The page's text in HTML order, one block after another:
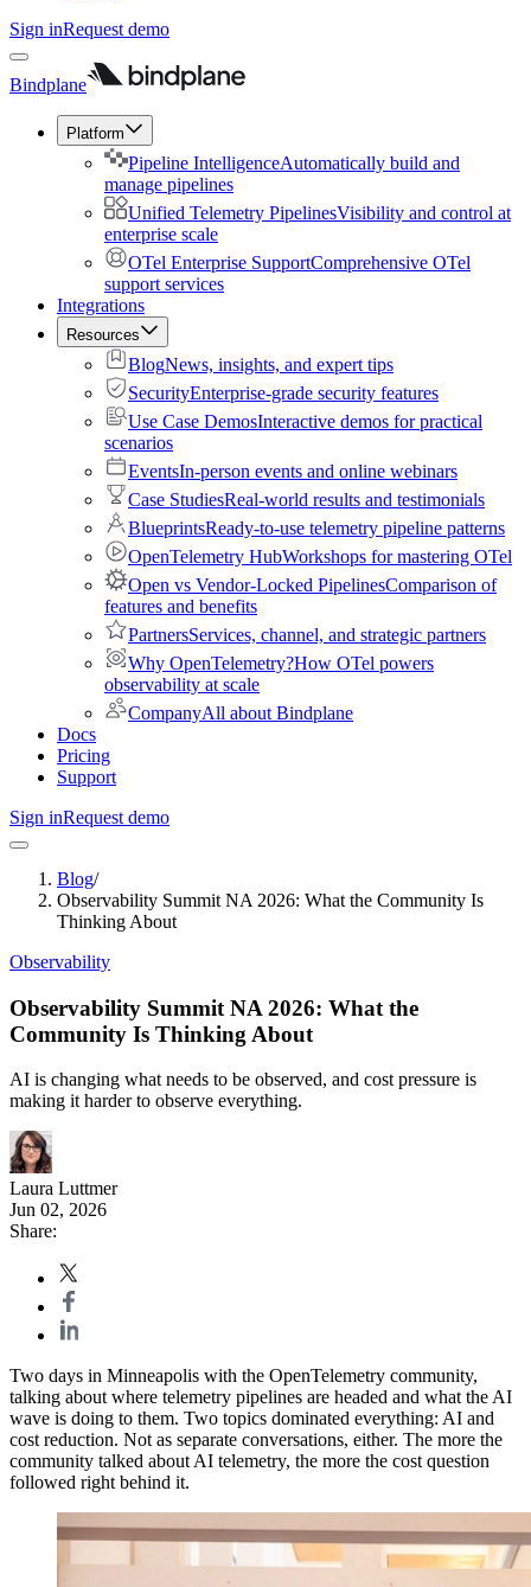
Sign inRequest demo
Bindplane
Platform
Pipeline IntelligenceAutomatically build and
manage pipelines
Unified Telemetry PipelinesVisibility and control at
enterprise scale
OTel Enterprise SupportComprehensive OTel
support services
Integrations
Resources
BlogNews, insights, and expert tips
SecurityEnterprise-grade security features
Use Case DemosInteractive demos for practical
scenarios
EventsIn-person events and online webinars
Case StudiesReal-world results and testimonials
BlueprintsReady-to-use telemetry pipeline patterns
OpenTelemetry HubWorkshops for mastering OTel
Open vs Vendor-Locked PipelinesComparison of
features and benefits
PartnersServices, channel, and strategic partners
Why OpenTelemetry?How OTel powers
observability at scale
CompanyAll about Bindplane
Docs
Pricing
Support
Sign inRequest demo
Blog/
Observability Summit NA 2026: What the Community Is
Thinking About
Observability
Observability Summit NA 2026: What the
Community Is Thinking About
AI is changing what needs to be observed, and cost pressure is
making it harder to observe everything.
Laura Luttmer
Jun 02, 2026
Share:
Two days in Minneapolis with the OpenTelemetry community,
talking about where telemetry pipelines are headed and what the AI
wave is doing to them. Two topics dominated everything: AI and
cost reduction. Not as separate conversations, either. The more the
community talked about AI telemetry, the more the cost question
followed right behind it.